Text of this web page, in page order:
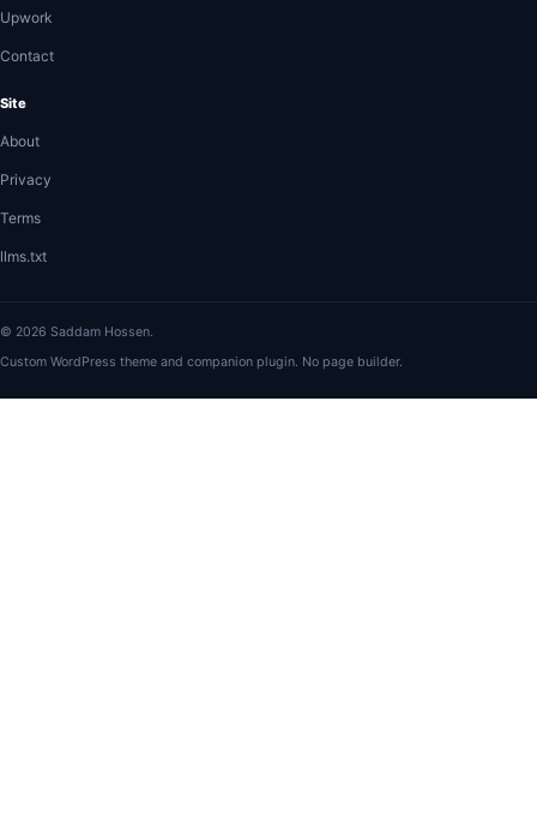
Upwork
Contact
Site
About
Privacy
Terms
llms.txt
© 2026 Saddam Hossen.
Custom WordPress theme and companion plugin. No page builder.